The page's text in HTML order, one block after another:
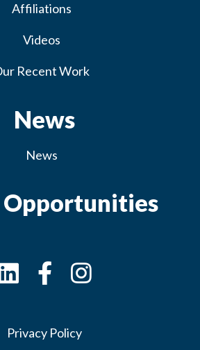
Affiliations
Videos
Recent Work
News
News
Opportunities
Privacy Policy